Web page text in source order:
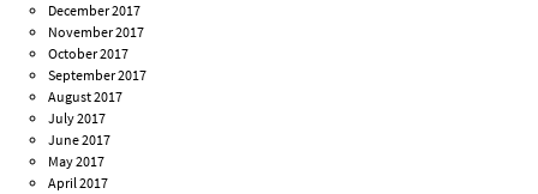
December 2017
November 2017
October 2017
September 2017
August 2017
July 2017
June 2017
May 2017
April 2017